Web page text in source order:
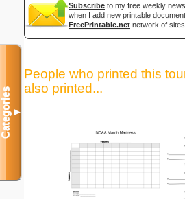
Subscribe to my free weekly
when I add new printable
FreePrintable.net network of sites.
People who printed this
also printed...
Categories▼